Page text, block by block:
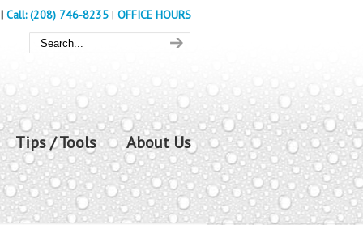
| Call: (208) 746-8235 | OFFICE HOURS
Tips / Tools About Us